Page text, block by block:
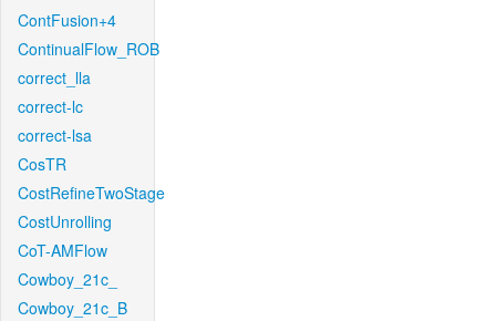
ContFusion+4
ContinualFlow_ROB
correct_lla
correct-lc
correct-lsa
CosTR
CostRefineTwoStage
CostUnrolling
CoT-AMFlow
Cowboy_21c_
Cowboy_21c_B